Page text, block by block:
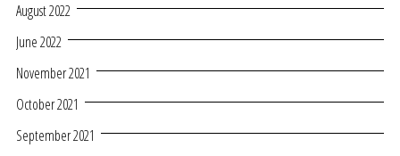
August 2022
June 2022
November 2021
October 2021
September 2021